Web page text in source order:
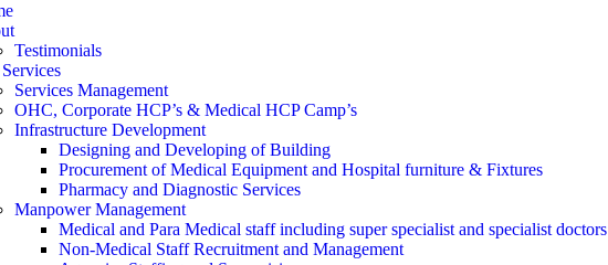
Testimonials
Services Management
OHC, Corporate HCP’s & Medical HCP Camp’s
Infrastructure Development
Designing and Developing of Building
Procurement of Medical Equipment and Hospital furniture & Fixtures
Pharmacy and Diagnostic Services
Manpower Management
Medical and Para Medical staff including super specialist and specialist doctors
Non-Medical Staff Recruitment and Management